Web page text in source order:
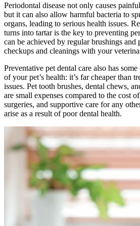
Periodontal disease not only causes
but it can also allow harmful bacteria to
organs, leading to serious health issues.
turns into tartar is the key to preventing
can be achieved by regular brushings and
checkups and cleanings with your
Preventative pet dental care also has
of your pet’s health: it’s far cheaper than
issues. Pet tooth brushes, dental chews,
are small expenses compared to the cost
surgeries, and supportive care for any
arise as a result of poor dental health.